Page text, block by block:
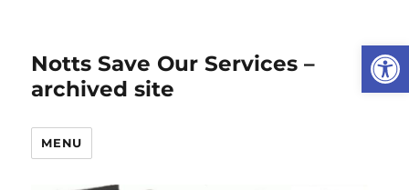
Notts Save Our Services –
archived site
MENU